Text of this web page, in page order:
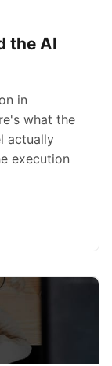
the AI
in
what the
actually
execution